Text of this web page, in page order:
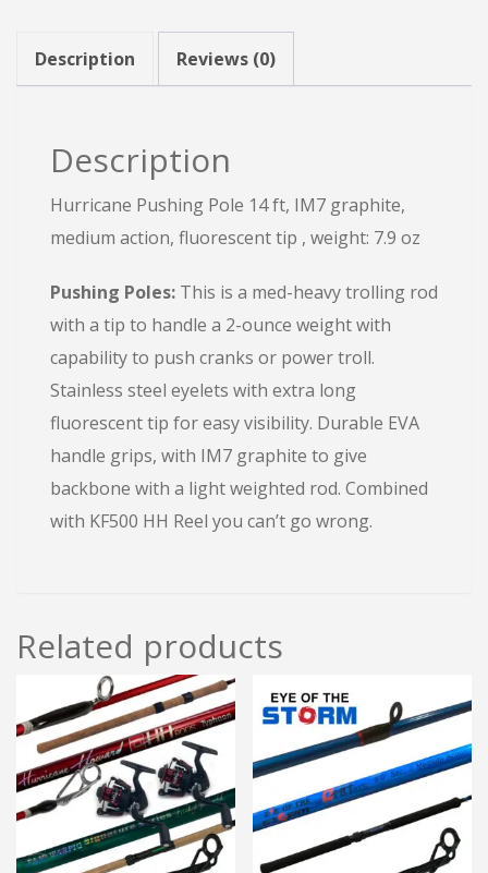
quantity
Description Reviews (0)
Description
Hurricane Pushing Pole 14 ft, IM7 graphite,
medium action, fluorescent tip , weight: 7.9 oz
Pushing Poles: This is a med-heavy trolling rod
with a tip to handle a 2-ounce weight with
capability to push cranks or power troll.
Stainless steel eyelets with extra long
fluorescent tip for easy visibility. Durable EVA
handle grips, with IM7 graphite to give
backbone with a light weighted rod. Combined
with KF500 HH Reel you can’t go wrong.
Related products